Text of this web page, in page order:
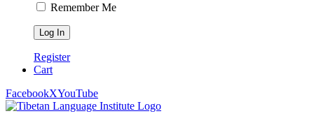
Remember Me
Register
Cart
FacebookXYouTube